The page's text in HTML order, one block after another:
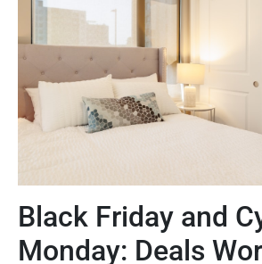
Black Friday and
Monday: Deals